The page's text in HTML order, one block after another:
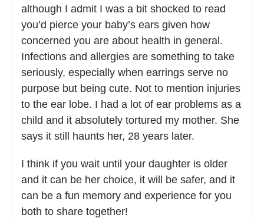
although I admit I was a bit shocked to read
you’d pierce your baby’s ears given how
concerned you are about health in general.
Infections and allergies are something to take
seriously, especially when earrings serve no
purpose but being cute. Not to mention injuries
to the ear lobe. I had a lot of ear problems as a
child and it absolutely tortured my mother. She
says it still haunts her, 28 years later.
I think if you wait until your daughter is older
and it can be her choice, it will be safer, and it
can be a fun memory and experience for you
both to share together!